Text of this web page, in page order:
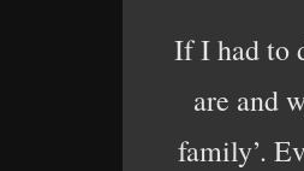
If I had to
are and
family’.